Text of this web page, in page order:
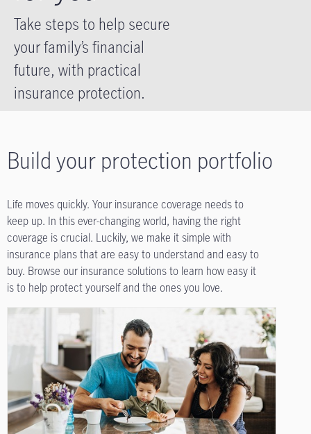
Take steps to help secure
your family’s financial
future, with practical
insurance protection.
Build your protection portfolio
Life moves quickly. Your insurance coverage needs to
keep up. In this ever-changing world, having the right
coverage is crucial. Luckily, we make it simple with
insurance plans that are easy to understand and easy to
buy. Browse our insurance solutions to learn how easy it
is to help protect yourself and the ones you love.